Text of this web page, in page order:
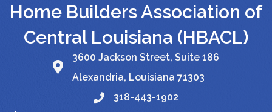
Home Builders Association of
Central Louisiana (HBACL)
3600 Jackson Street, Suite 186
Alexandria, Louisiana 71303
318-443-1902